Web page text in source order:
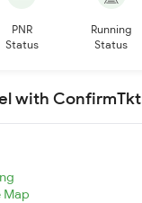
PNR
Status
Running
Status
with ConfirmTkt
Map